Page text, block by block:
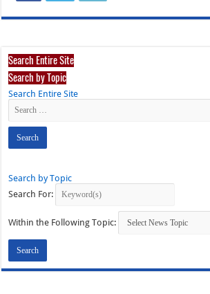
Search Entire Site
Search by Topic
Search Entire Site
Search by Topic
Search For:
Within the Following Topic: